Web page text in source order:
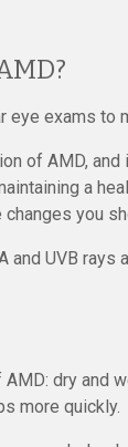
exams to
of AMD,
a
you
UVB rays
dry and
more quickly.